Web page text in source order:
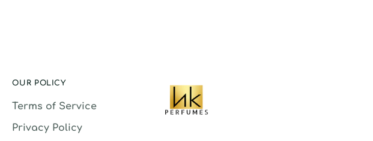
OUR POLICY
Terms of Service
Privacy Policy